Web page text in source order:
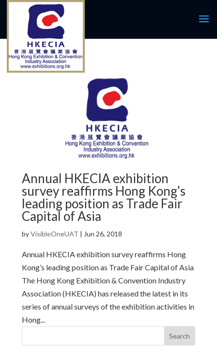
Annual HKECIA exhibition
survey reaffirms Hong Kong’s
leading position as Trade Fair
Capital of Asia
byVisibleOneUAT | Jun 26, 2018
Annual HKECIA exhibition survey reaffirms Hong
Kong’s leading position as Trade Fair Capital of Asia
The Hong Kong Exhibition & Convention Industry
Association (HKECIA) has released the latest in its
series of annual surveys of the exhibition activities in
Hong...
Search